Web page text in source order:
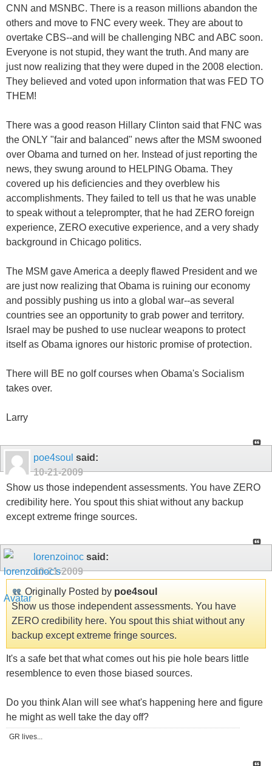
CNN and MSNBC. There is a reason millions abandon the
others and move to FNC every week. They are about to
overtake CBS--and will be challenging NBC and ABC soon.
Everyone is not stupid, they want the truth. And many are
just now realizing that they were duped in the 2008 election.
They believed and voted upon information that was FED TO
THEM!
There was a good reason Hillary Clinton said that FNC was
the ONLY "fair and balanced" news after the MSM swooned
over Obama and turned on her. Instead of just reporting the
news, they swung around to HELPING Obama. They
covered up his deficiencies and they overblew his
accomplishments. They failed to tell us that he was unable
to speak without a teleprompter, that he had ZERO foreign
experience, ZERO executive experience, and a very shady
background in Chicago politics.
The MSM gave America a deeply flawed President and we
are just now realizing that Obama is ruining our economy
and possibly pushing us into a global war--as several
countries see an opportunity to grab power and territory.
Israel may be pushed to use nuclear weapons to protect
itself as Obama ignores our historic promise of protection.
There will BE no golf courses when Obama's Socialism
takes over.
Larry
poe4soul said:
10-21-2009
Show us those independent assessments. You have ZERO
credibility here. You spout this shiat without any backup
except extreme fringe sources.
lorenzoinoc said:
10-21-2009
Originally Posted by poe4soul
Show us those independent assessments. You have
ZERO credibility here. You spout this shiat without any
backup except extreme fringe sources.
It's a safe bet that what comes out his pie hole bears little
resemblence to even those biased sources.
Do you think Alan will see what's happening here and figure
he might as well take the day off?
GR lives...